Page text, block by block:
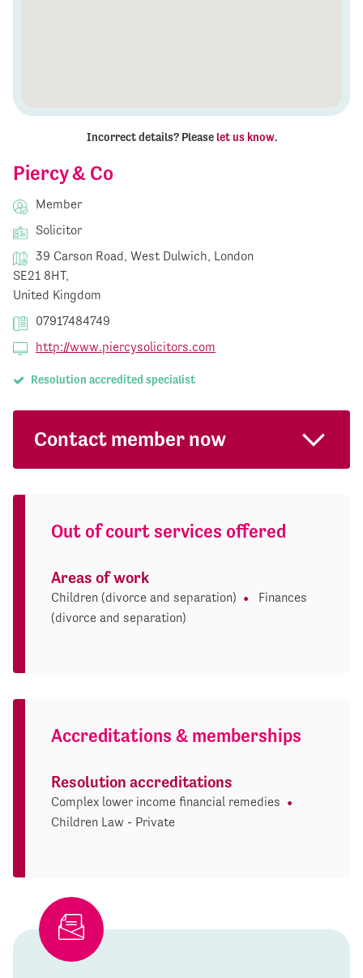
Piercy & Co
Member
Solicitor
39 Carson Road, West Dulwich, London
SE21 8HT,
United Kingdom
07917484749
http://www.piercysolicitors.com
Resolution accredited specialist
Contact member now
Out of court services offered
Areas of work
Children (divorce and separation)
Finances
(divorce and separation)
Accreditations & memberships
Resolution accreditations
Complex lower income financial remedies
Children Law - Private
Incorrect details? Please let us know.